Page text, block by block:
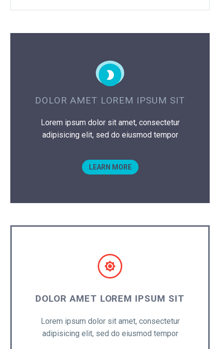


DOLOR AMET LOREM IPSUM SIT
Lorem ipsum dolor sit amet, consectetur
adipisicing elit, sed do eiusmod tempor
LEARN MORE

DOLOR AMET LOREM IPSUM SIT
Lorem ipsum dolor sit amet, consectetur
adipisicing elit, sed do eiusmod tempor